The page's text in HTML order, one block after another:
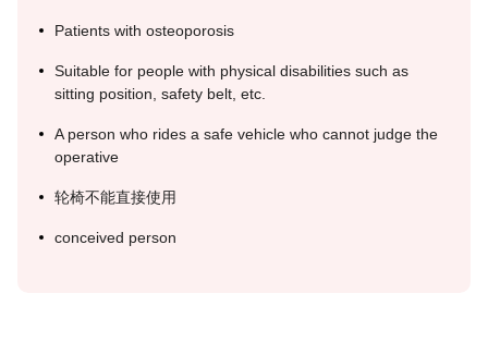
Patients with osteoporosis
Suitable for people with physical disabilities such as
sitting position, safety belt, etc.
A person who rides a safe vehicle who cannot judge the
operative
轮椅不能直接使用
conceived person